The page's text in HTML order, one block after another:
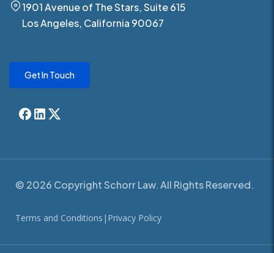
1901 Avenue of The Stars, Suite 615
Los Angeles, California 90067
Get In Touch
© 2026 Copyright Schorr Law. All Rights Reserved.
Terms and Conditions | Privacy Policy